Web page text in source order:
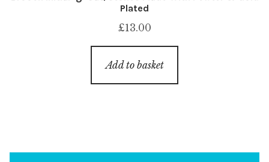
Plated
£13.00
Add to basket